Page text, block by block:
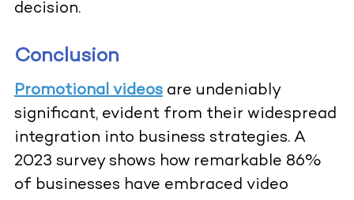
decision.
Conclusion
Promotional videosare undeniably
significant, evident from their widespread
integration into business strategies. A
2023 survey shows how remarkable 86%
of businesses have embraced video